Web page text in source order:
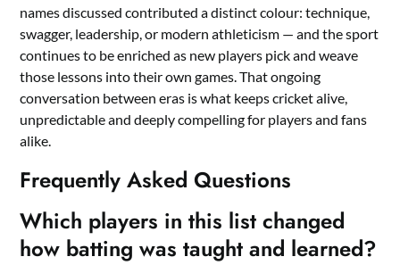
names discussed contributed a distinct colour: technique,
swagger, leadership, or modern athleticism — and the sport
continues to be enriched as new players pick and weave
those lessons into their own games. That ongoing
conversation between eras is what keeps cricket alive,
unpredictable and deeply compelling for players and fans
alike.
Frequently Asked Questions
Which players in this list changed
how batting was taught and learned?